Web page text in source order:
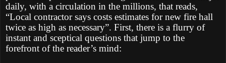
daily, with a circulation in the millions, that reads,
“Local contractor says costs estimates for new fire hall
twice as high as necessary”. First, there is a flurry of
instant and sceptical questions that jump to the
forefront of the reader’s mind: